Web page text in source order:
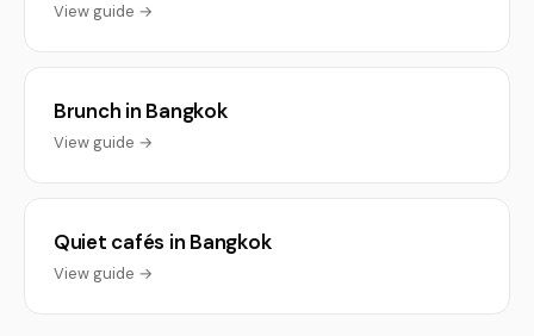
View guide →
Brunch in Bangkok
View guide →
Quiet cafés in Bangkok
View guide →